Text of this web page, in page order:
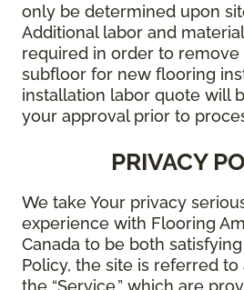
only be determined upon
Additional labor and
required in order to remove
subfloor for new flooring
installation labor quote will
your approval prior to
PRIVACY
We take Your privacy
experience with Flooring
Canada to be both
Policy, the site is referred to